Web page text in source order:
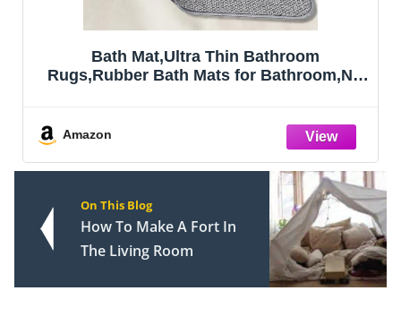
OLANLY Bathroom Rugs Mat
Soft Absorbent Microfiber
Tub and Shower, Home
Accessories, Gr
On This Blog
How To Make A Fort In
The Living Room